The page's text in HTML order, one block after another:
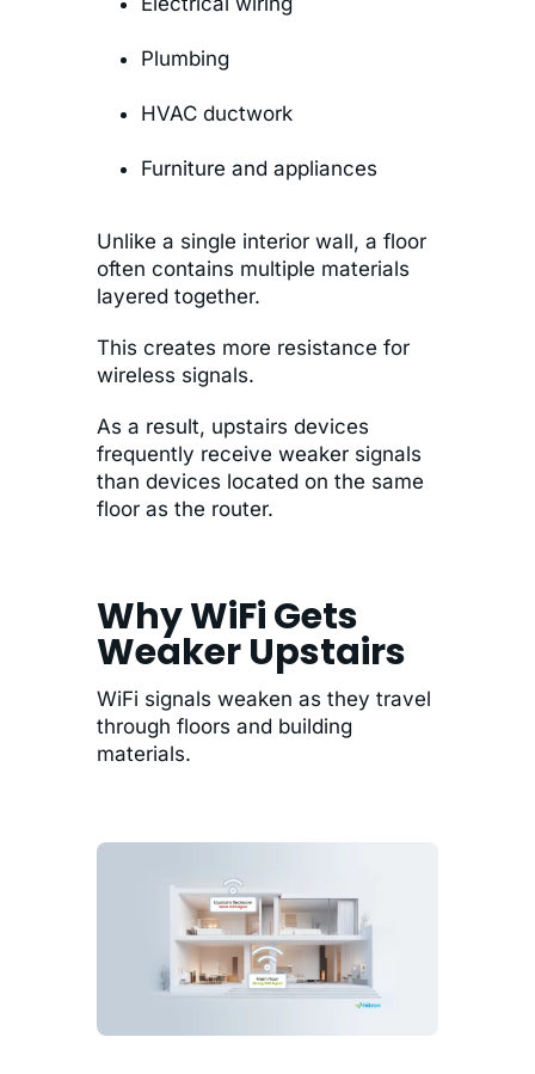
Plumbing
HVAC ductwork
Furniture and appliances
Unlike a single interior wall, a floor
often contains multiple materials
layered together.
This creates more resistance for
wireless signals.
As a result, upstairs devices
frequently receive weaker signals
than devices located on the same
floor as the router.
Why WiFi Gets
Weaker Upstairs
WiFi signals weaken as they travel
through floors and building
materials.